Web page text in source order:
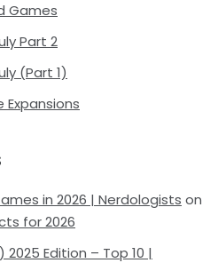
Games
Part 2
(Part 1)
in 2026 | Nerdologists on
for 2026
Edition – Top 10 |